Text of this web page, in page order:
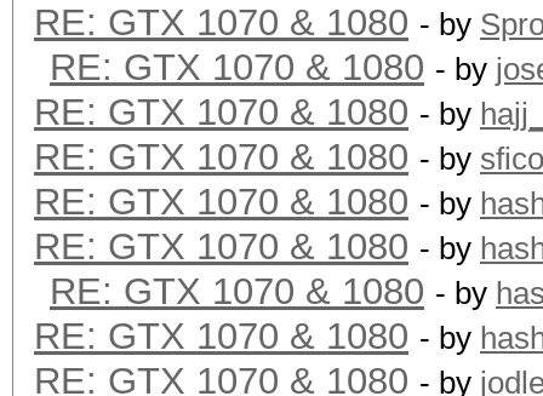
RE: GTX 1070 & 1080 - by
RE: GTX 1070 & 1080 - by
RE: GTX 1070 & 1080 - by
RE: GTX 1070 & 1080 - by
RE: GTX 1070 & 1080 - by
RE: GTX 1070 & 1080 - by
RE: GTX 1070 & 1080 - by
RE: GTX 1070 & 1080 - by
RE: GTX 1070 & 1080 - by